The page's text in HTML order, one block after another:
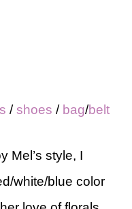
/shoes / bag/belt
Mel’s style, I
white/blue color